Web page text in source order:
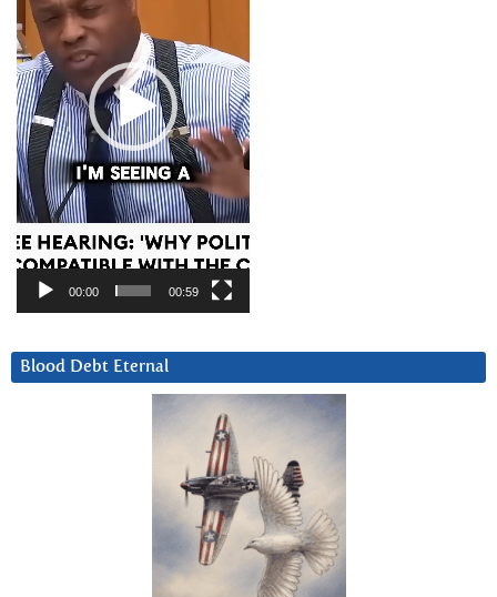
00:00 00:59
Blood Debt Eternal